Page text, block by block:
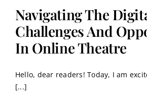
Navigating The
Challenges And
In Online Theatre
Hello, dear readers! Today, I am
[...]